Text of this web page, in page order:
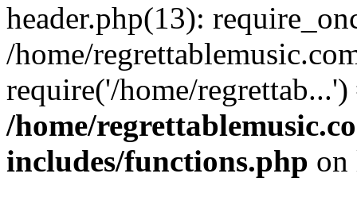
header.php(13):
/home/
require('/home/
/home/
includes/functions.php